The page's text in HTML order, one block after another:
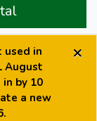
used in
August
in by 10
a new
×